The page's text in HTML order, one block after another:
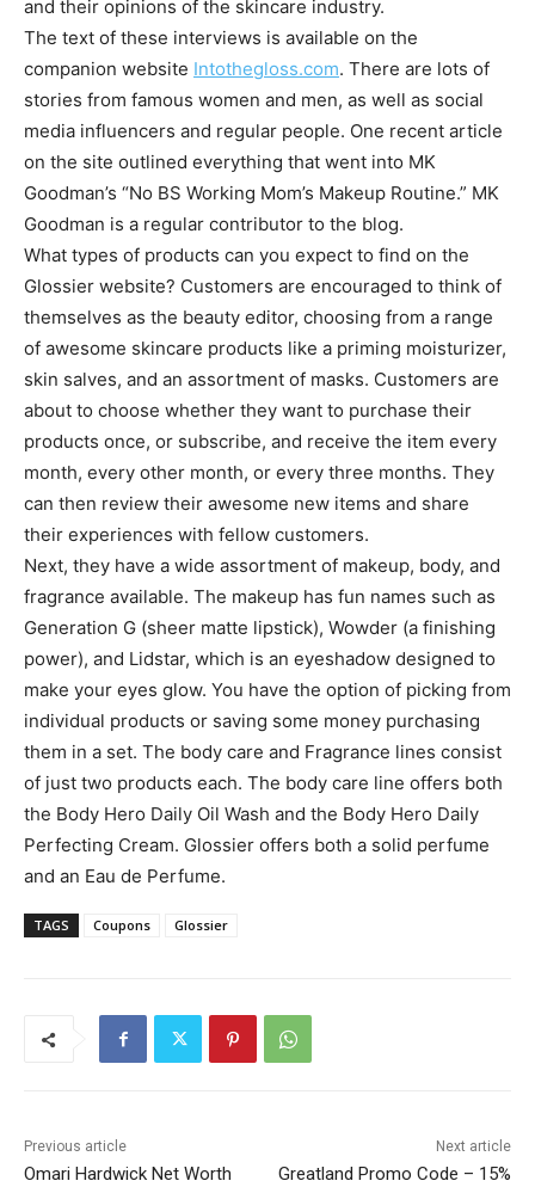
and their opinions of the skincare industry.
The text of these interviews is available on the
companion website Intothegloss.com. There are lots of
stories from famous women and men, as well as social
media influencers and regular people. One recent article
on the site outlined everything that went into MK
Goodman’s “No BS Working Mom’s Makeup Routine.” MK
Goodman is a regular contributor to the blog.
What types of products can you expect to find on the
Glossier website? Customers are encouraged to think of
themselves as the beauty editor, choosing from a range
of awesome skincare products like a priming moisturizer,
skin salves, and an assortment of masks. Customers are
about to choose whether they want to purchase their
products once, or subscribe, and receive the item every
month, every other month, or every three months. They
can then review their awesome new items and share
their experiences with fellow customers.
Next, they have a wide assortment of makeup, body, and
fragrance available. The makeup has fun names such as
Generation G (sheer matte lipstick), Wowder (a finishing
power), and Lidstar, which is an eyeshadow designed to
make your eyes glow. You have the option of picking from
individual products or saving some money purchasing
them in a set. The body care and Fragrance lines consist
of just two products each. The body care line offers both
the Body Hero Daily Oil Wash and the Body Hero Daily
Perfecting Cream. Glossier offers both a solid perfume
and an Eau de Perfume.
TAGS Coupons Glossier
Previous article
Omari Hardwick Net Worth
Next article
Greatland Promo Code – 15%